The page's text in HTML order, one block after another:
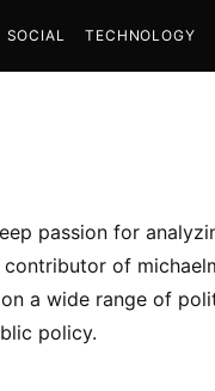
SOCIAL TECHNOLOGY
passion for
of
a wide range of
policy.